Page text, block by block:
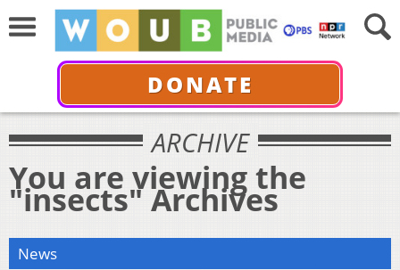
DONATE
ARCHIVE
You are viewing the
"insects" Archives
News